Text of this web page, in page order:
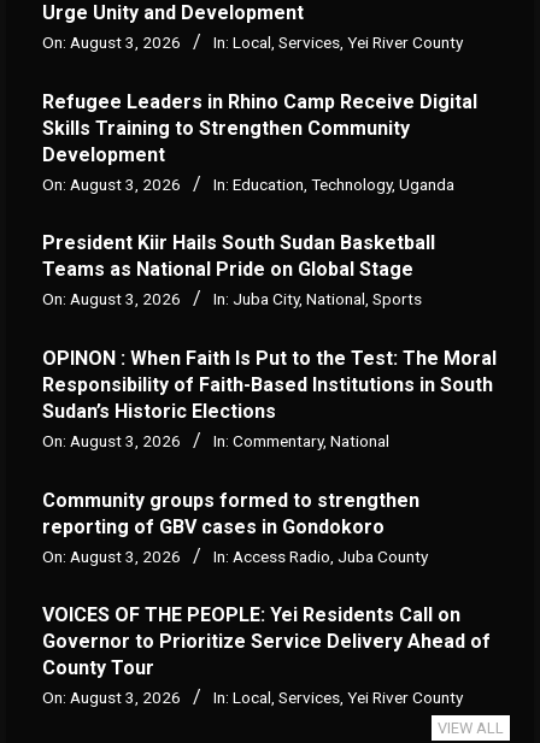
Urge Unity and Development
On: August 3, 2026 In: Local Services Yei River County
Refugee Leaders in Rhino Camp Receive Digital
Skills Training to Strengthen Community
Development
On: August 3, 2026 In: Education Technology, Uganda
President Kiir Hails South Sudan Basketball
Teams as National Pride on Global Stage
On: August 3, 2026 In: Juba City, National, Sports
OPINON : When Faith Is Put to the Test: The Moral
Responsibility of Faith-Based Institutions in South
Sudan’s Historic Elections
On: August 3, 2026 In: Commentary, National
Community groups formed to strengthen
reporting of GBV cases in Gondokoro
On: August 3, 2026 In: Access Radio Juba County
VOICES OF THE PEOPLE: Yei Residents Call on
Governor to Prioritize Service Delivery Ahead of
County Tour
On: August 3, 2026 In: Local, Services, Yei River County
VIEW ALL